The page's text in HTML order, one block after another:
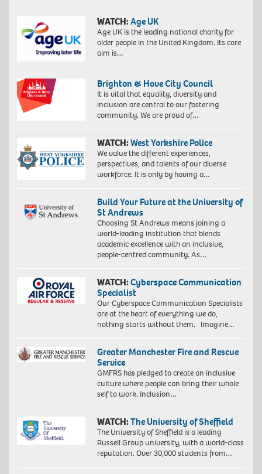
WATCH:Age UK
Age UK is the leading national charity for
older people in the United Kingdom. Its core
aim is…
Brighton & Hove City Council
It is vital that equality, diversity and
inclusion are central to our fostering
community. We are proud of…
WATCH:West Yorkshire Police
We value the different experiences,
perspectives, and talents of our diverse
workforce. It is only by having a…
Build Your Future at the University of
St Andrews
Choosing St Andrews means joining a
world-leading institution that blends
academic excellence with an inclusive,
people-centred community. As…
WATCH:Cyberspace Communication
Specialist
Our Cyberspace Communication Specialists
are at the heart of everything we do,
nothing starts without them. Imagine…
Greater Manchester Fire and Rescue
Service
GMFRS has pledged to create an inclusive
culture where people can bring their whole
self to work. Inclusion…
WATCH:The University of Sheffield
The University of Sheffield is a leading
Russell Group university, with a world-class
reputation. Over 30,000 students from…